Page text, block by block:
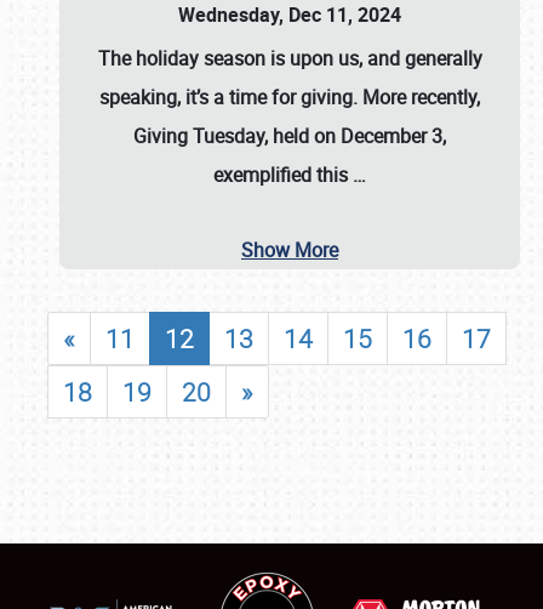
Wednesday, Dec 11, 2024
The holiday season is upon us, and generally
speaking, it’s a time for giving. More recently,
Giving Tuesday, held on December 3,
exemplified this …
Show More
« 11 12 13 14 15 16
17
18
19 20 »